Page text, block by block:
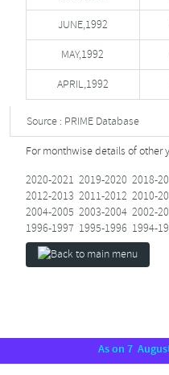
JUNE,1992
MAY,1992
APRIL,1992
Source : PRIME Database
For monthwise details of other
2020-2021 2019-2020 2018-
2012-2013 2011-2012 2010-
2004-2005 2003-2004 2002-
1996-1997 1995-1996 1994-
As on 7